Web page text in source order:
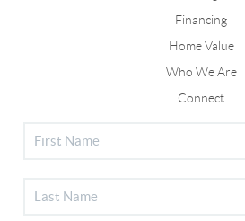
Financing
Home Value
Who We Are
Connect